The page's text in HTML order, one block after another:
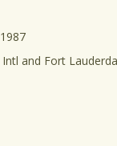
and Fort